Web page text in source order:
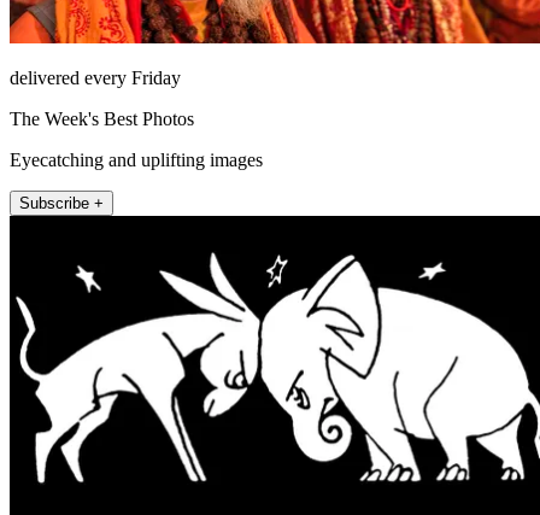
delivered every Friday
The Week's Best Photos
Eyecatching and uplifting images
Subscribe +